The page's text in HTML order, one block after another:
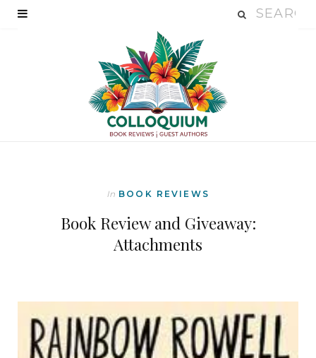
In BOOK REVIEWS
Book Review and Giveaway:
Attachments